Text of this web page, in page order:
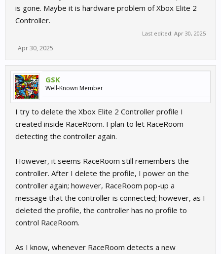
is gone. Maybe it is hardware problem of Xbox Elite 2
Controller.
Last edited: Apr 30, 2025
Apr 30, 2025
GSK
Well-Known Member
I try to delete the Xbox Elite 2 Controller profile I
created inside RaceRoom. I plan to let RaceRoom
detecting the controller again.
However, it seems RaceRoom still remembers the
controller. After I delete the profile, I power on the
controller again; however, RaceRoom pop-up a
message that the controller is connected; however, as I
deleted the profile, the controller has no profile to
control RaceRoom.
As I know, whenever RaceRoom detects a new